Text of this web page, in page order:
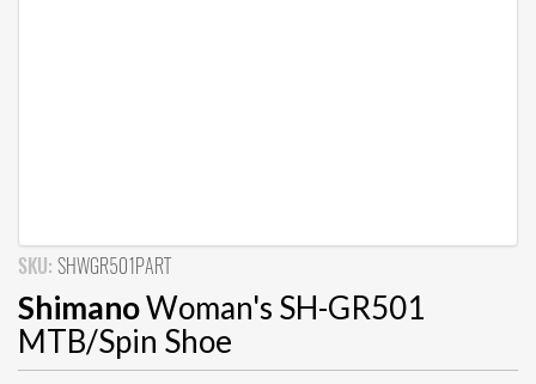
SKU: SHWGR501PART
ShimanoWoman's SH-GR501
MTB/Spin Shoe